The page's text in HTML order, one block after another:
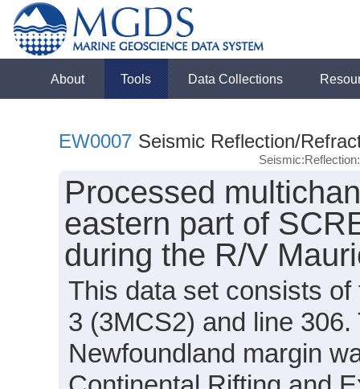
About Tools Data Collections
EW0007 Seismic Reflection/
Processed
eastern part of
during the R/V
This data set consists
3 (3MCS2) and line
Newfoundland margin